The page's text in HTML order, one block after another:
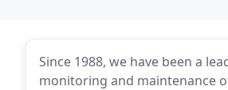
Since 1988, we have been a
monitoring and maintenance